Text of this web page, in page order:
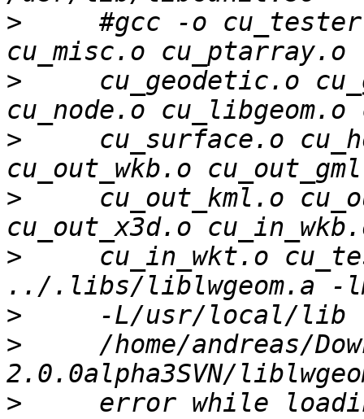
>
#gcc -o
>
cu_geodetic.o
>
cu_surface.o
>
cu_out_kml.o
>
cu_in_wkt.o
>
>
/home/andreas/
>
error while